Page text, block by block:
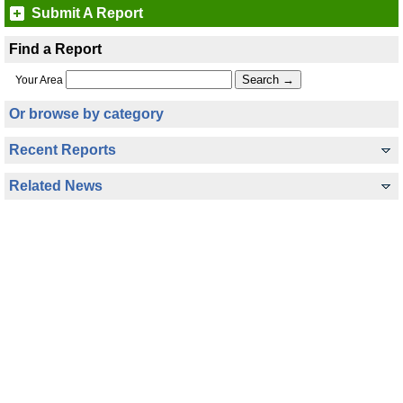
Submit A Report
Find a Report
Your Area
Or browse by category
Recent Reports
Related News